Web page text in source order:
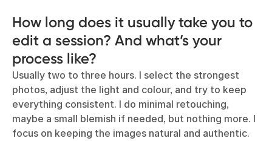
How long does it usually take you to
edit a session? And what’s your
process like?
Usually two to three hours. I select the strongest
photos, adjust the light and colour, and try to keep
everything consistent. I do minimal retouching,
maybe a small blemish if needed, but nothing more. I
focus on keeping the images natural and authentic.